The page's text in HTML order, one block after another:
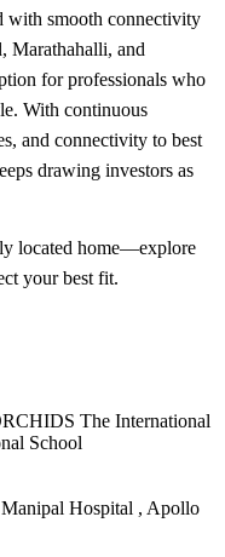
with smooth connectivity
Marathahalli, and
for professionals who
With continuous
and connectivity to best
drawing investors as
located home—explore
your best fit.
The International
School
Hospital , Apollo